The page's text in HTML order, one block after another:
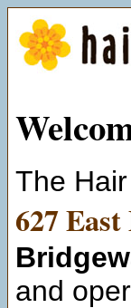
The
627
and